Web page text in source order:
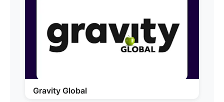
Gravity Global